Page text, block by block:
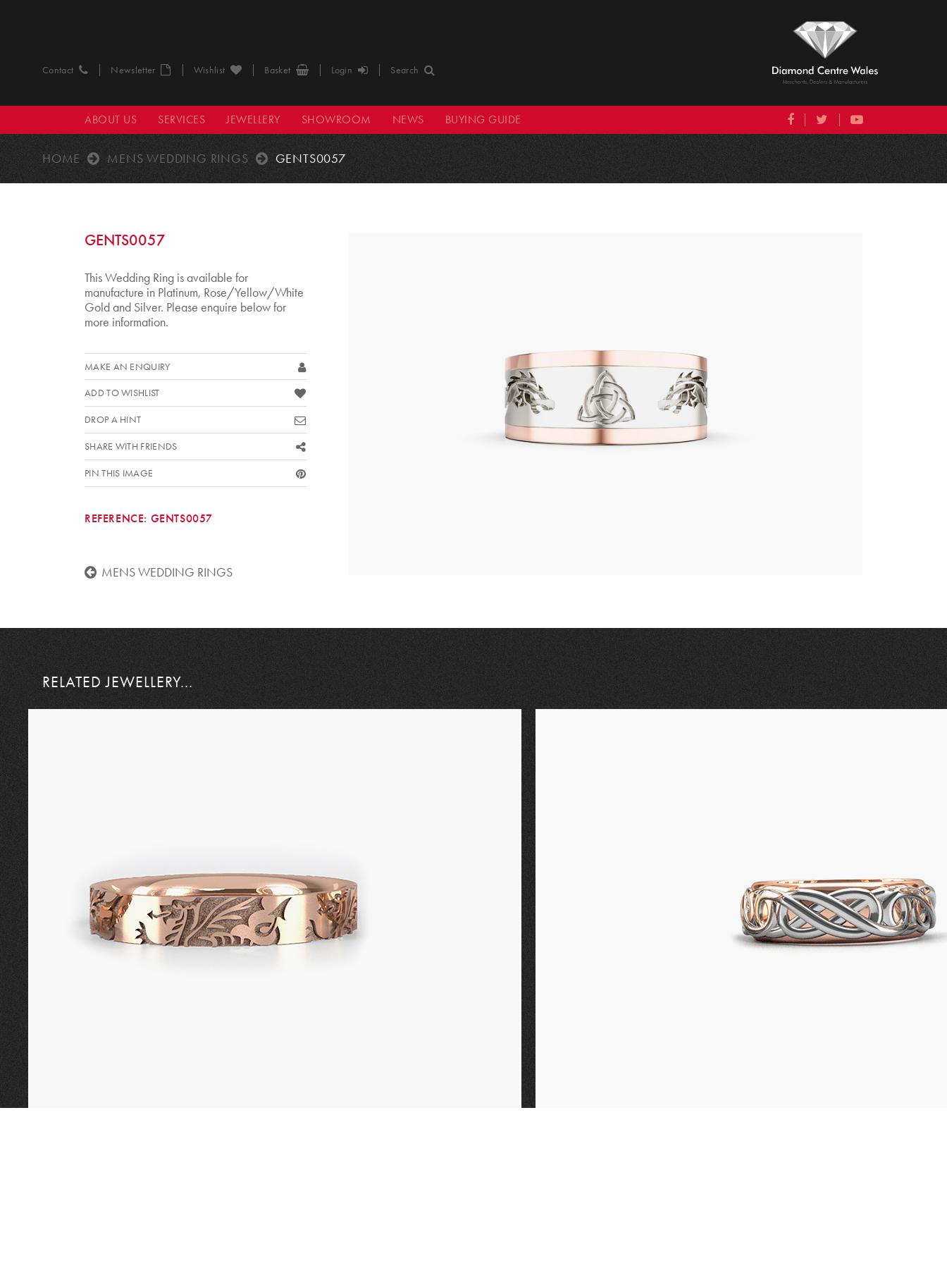
Contact Newsletter Wishlist Basket Login Search
ABOUT US SERVICES JEWELLERY SHOWROOM NEWS BUYING GUIDE
HOME MENS WEDDING RINGS GENTS0057
GENTS0057
This Wedding Ring is available for
manufacture in Platinum, Rose/Yellow/White
Gold and Silver. Please enquire below for
more information.
MAKE AN ENQUIRY
ADD TO WISHLIST
DROP A HINT
SHARE WITH FRIENDS
PIN THIS IMAGE
REFERENCE: GENTS0057
MENS WEDDING RINGS
RELATED JEWELLERY...